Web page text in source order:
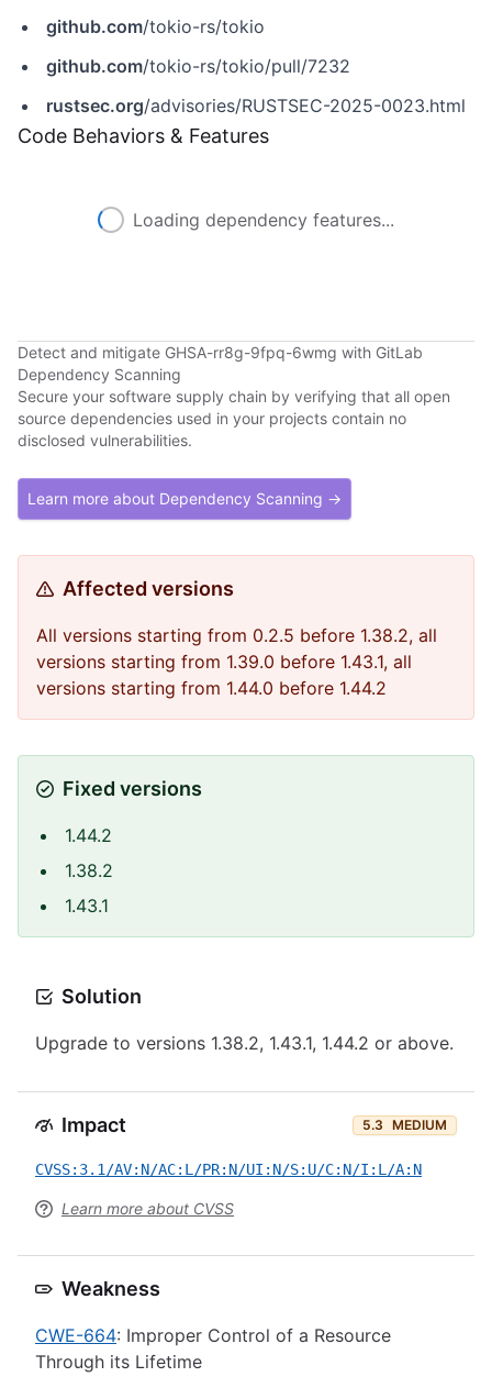
github.com/tokio-rs/tokio
github.com/tokio-rs/tokio/pull/7232
rustsec.org/advisories/RUSTSEC-2025-0023.html
Code Behaviors & Features
Loading dependency features...
Detect and mitigate GHSA-rr8g-9fpq-6wmg with GitLab
Dependency Scanning
Secure your software supply chain by verifying that all open
source dependencies used in your projects contain no
disclosed vulnerabilities.
Learn more about Dependency Scanning →
Affected versions
All versions starting from 0.2.5 before 1.38.2, all
versions starting from 1.39.0 before 1.43.1, all
versions starting from 1.44.0 before 1.44.2
Fixed versions
1.44.2
1.38.2
1.43.1
Solution
Upgrade to versions 1.38.2, 1.43.1, 1.44.2 or above.
Impact 5.3 MEDIUM
CVSS:3.1/AV:N/AC:L/PR:N/UI:N/S:U/C:N/I:L/A:N
Learn more about CVSS
Weakness
CWE-664: Improper Control of a Resource
Through its Lifetime